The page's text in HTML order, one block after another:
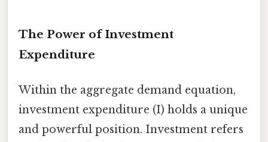
The Power of Investment
Expenditure
Within the aggregate demand equation,
investment expenditure (I) holds a unique
and powerful position. Investment refers